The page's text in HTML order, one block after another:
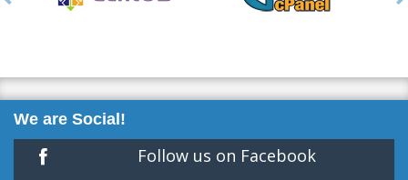
We are Social!
Follow us on Facebook